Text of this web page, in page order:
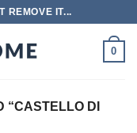
REMOVE IT...
0
“CASTELLO DI